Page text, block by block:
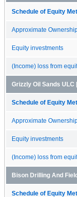
Schedule of Equity
Approximate
Equity investments
(Income) loss from
Grizzly Oil Sands ULC
Schedule of Equity
Approximate
Equity investments
(Income) loss from
Bison Drilling And
Schedule of Equity